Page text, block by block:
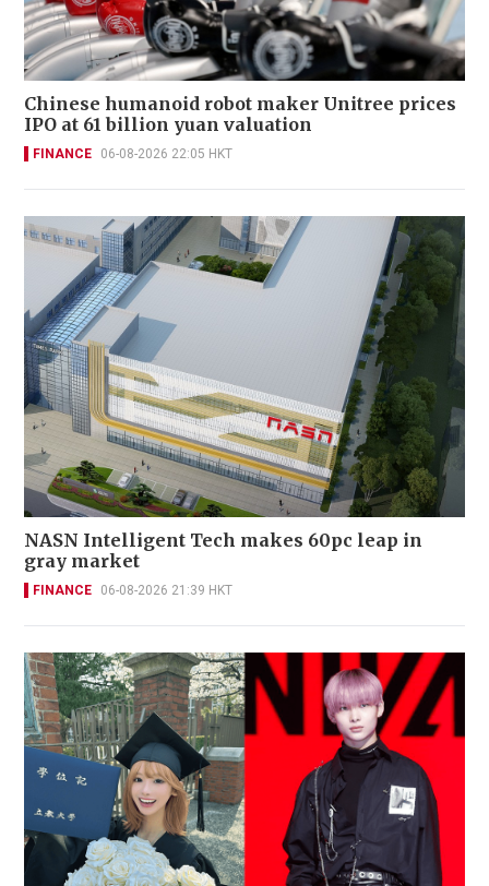
Chinese humanoid robot maker Unitree prices
IPO at 61 billion yuan valuation
FINANCE 06-08-2026 22:05 HKT
NASN Intelligent Tech makes 60pc leap in
gray market
FINANCE 06-08-2026 21:39 HKT